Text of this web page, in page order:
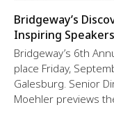
Bridgeway’s
Inspiring
Bridgeway’s 6th
place Friday,
Galesburg. Senior
Moehler previews